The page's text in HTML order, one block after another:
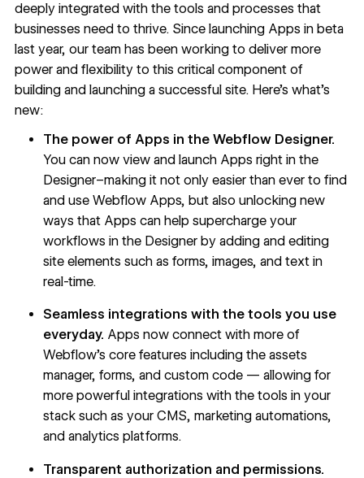
deeply integrated with the tools and processes that
businesses need to thrive. Since launching Apps in beta
last year, our team has been working to deliver more
power and flexibility to this critical component of
building and launching a successful site. Here’s what’s
new:
The power of Apps in the Webflow Designer.
You can now view and launch Apps right in the
Designer–making it not only easier than ever to find
and use Webflow Apps, but also unlocking new
ways that Apps can help supercharge your
workflows in the Designer by adding and editing
site elements such as forms, images, and text in
real-time.
Seamless integrations with the tools you use
everyday. Apps now connect with more of
Webflow’s core features including the assets
manager, forms, and custom code — allowing for
more powerful integrations with the tools in your
stack such as your CMS, marketing automations,
and analytics platforms.
Transparent authorization and permissions.